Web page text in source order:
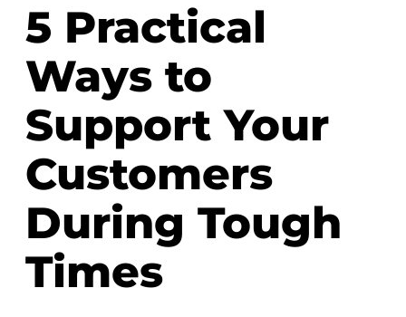
5 Practical
Ways to
Support Your
Customers
During Tough
Times